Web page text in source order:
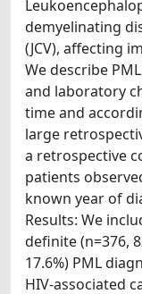
demyelinating
(JCV), affecting
We describe
and laboratory
time and
large
a retrospective
patients
known year of
Results: We
definite (n=376,
17.6%) PML
HIV-associated